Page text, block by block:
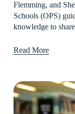
Flemming, and
Schools (OPS)
knowledge to
Read More